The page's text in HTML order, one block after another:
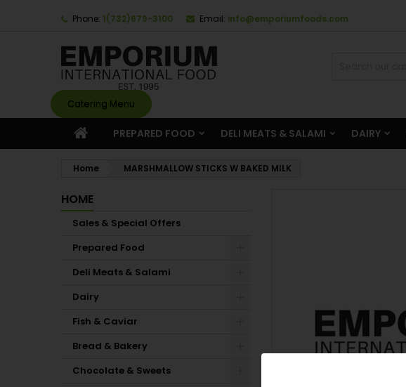
Phone: 1(732)679-3100 Email: info@emporiumfoods.com
Catering Menu
PREPARED FOOD DELI MEATS & SALAMI DAIRY
Home MARSHMALLOW STICKS W BAKED MILK
HOME
Sales & Special Offers
Prepared Food
Deli Meats & Salami
Dairy
Fish & Caviar
Bread & Bakery
Chocolate & Sweets